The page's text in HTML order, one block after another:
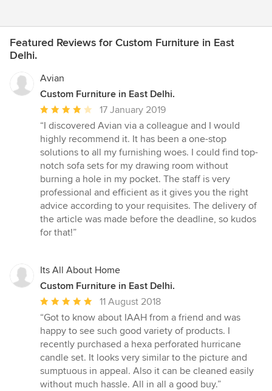
Featured Reviews for Custom Furniture in East
Delhi.
Avian
Custom Furniture in East Delhi.
Average
rating:
4
out
of
5
stars
17 January 2019
“I discovered Avian via a colleague and I would
highly recommend it. It has been a one-stop
solutions to all my furnishing woes. I could find top-
notch sofa sets for my drawing room without
burning a hole in my pocket. The staff is very
professional and efficient as it gives you the right
advice according to your requisites. The delivery of
the article was made before the deadline, so kudos
for that!”
Its All About Home
Custom Furniture in East Delhi.
Average
rating:
5
out
of
5
stars
11 August 2018
“Got to know about IAAH from a friend and was
happy to see such good variety of products. I
recently purchased a hexa perforated hurricane
candle set. It looks very similar to the picture and
sumptuous in appeal. Also it can be cleaned easily
without much hassle. All in all a good buy.”